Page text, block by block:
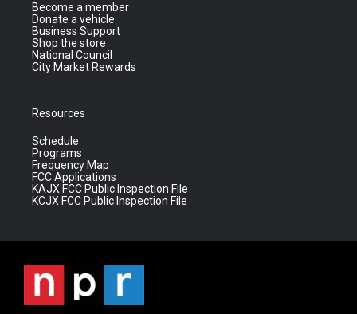
Become a member
Donate a vehicle
Business Support
Shop the store
National Council
City Market Rewards
Resources
Schedule
Programs
Frequency Map
FCC Applications
KAJX FCC Public Inspection File
KCJX FCC Public Inspection File